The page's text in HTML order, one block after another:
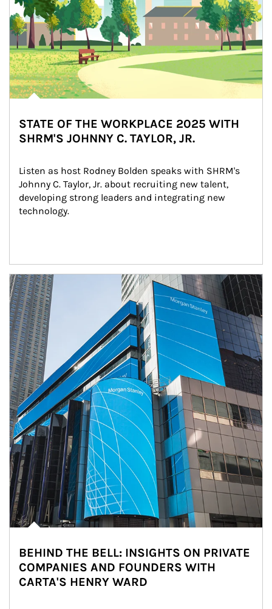
STATE OF THE WORKPLACE 2025 WITH
SHRM'S JOHNNY C. TAYLOR, JR.
Listen as host Rodney Bolden speaks with SHRM's
Johnny C. Taylor, Jr. about recruiting new talent,
developing strong leaders and integrating new
technology.
Article Image
BEHIND THE BELL: INSIGHTS ON PRIVATE
COMPANIES AND FOUNDERS WITH
CARTA'S HENRY WARD